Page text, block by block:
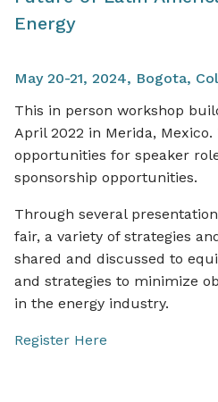
Energy
May 20-21, 2024, Bogota,
This in person workshop
April 2022 in Merida,
opportunities for speaker
sponsorship opportunities.
Through several
fair, a variety of strategies
shared and discussed to
and strategies to minimize
in the energy industry.
Register Here